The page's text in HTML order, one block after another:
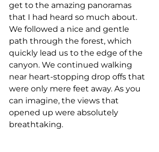
get to the amazing panoramas
that I had heard so much about.
We followed a nice and gentle
path through the forest, which
quickly lead us to the edge of the
canyon. We continued walking
near heart-stopping drop offs that
were only mere feet away. As you
can imagine, the views that
opened up were absolutely
breathtaking.